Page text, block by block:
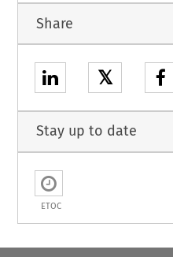
Share
𝕏
Stay up to date
ETOC